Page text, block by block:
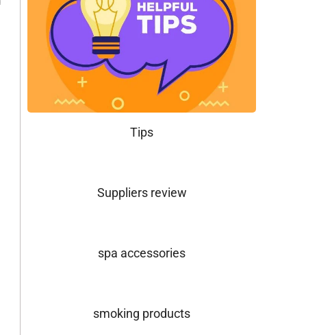
Tips
Suppliers review
spa accessories
smoking products